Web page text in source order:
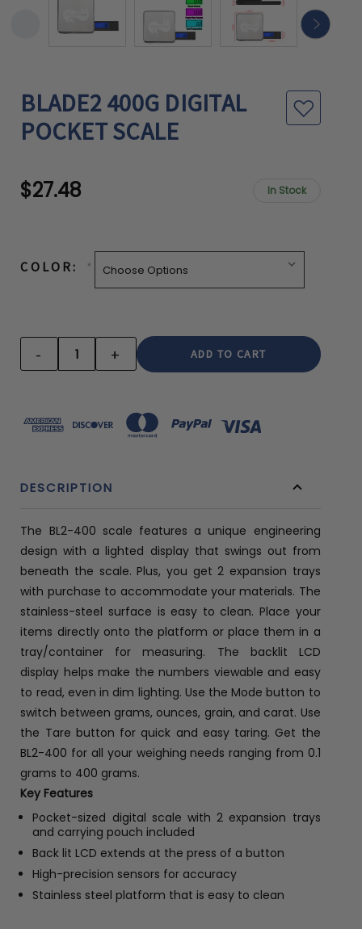
BLADE2 400G DIGITAL
POCKET SCALE
$27.48 In Stock
COLOR: *
DECREASE
QUANTITY:
- INCREASE
QUANTITY:
+
DESCRIPTION
The BL2-400 scale features a unique engineering
design with a lighted display that swings out from
beneath the scale. Plus, you get 2 expansion trays
with purchase to accommodate your materials. The
stainless-steel surface is easy to clean. Place your
items directly onto the platform or place them in a
tray/container for measuring. The backlit LCD
display helps make the numbers viewable and easy
to read, even in dim lighting. Use the Mode button to
switch between grams, ounces, grain, and carat. Use
the Tare button for quick and easy taring. Get the
BL2-400 for all your weighing needs ranging from 0.1
grams to 400 grams.
Key Features
Pocket-sized digital scale with 2 expansion trays
and carrying pouch included
Back lit LCD extends at the press of a button
High-precision sensors for accuracy
Stainless steel platform that is easy to clean